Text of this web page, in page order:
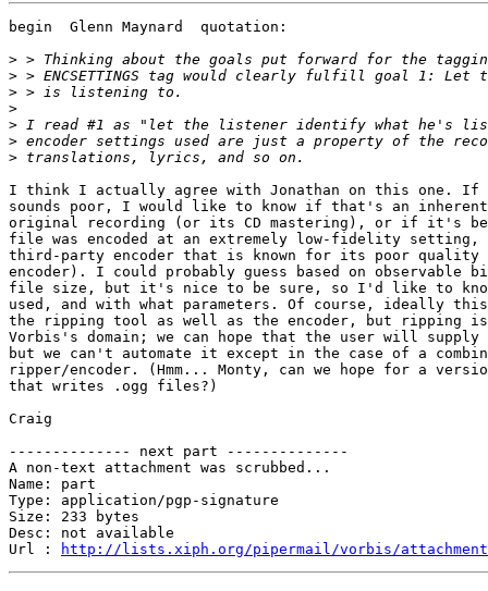
begin  Glenn Maynard  quotation:
>
>
>
>
>
>
>
I think I actually agree with Jonathan on this one.
sounds poor, I would like to know if that's an
original recording (or its CD mastering), or if it's
file was encoded at an extremely low-fidelity setting,
third-party encoder that is known for its poor quality
encoder). I could probably guess based on observable
file size, but it's nice to be sure, so I'd like to know
used, and with what parameters. Of course, ideally
the ripping tool as well as the encoder, but ripping
Vorbis's domain; we can hope that the user will
but we can't automate it except in the case of a
ripper/encoder. (Hmm... Monty, can we hope for a
that writes .ogg files?)
Craig
-------------- next part --------------
A non-text attachment was scrubbed...
Name: part
Type: application/pgp-signature
Size: 233 bytes
Desc: not available
Url :
http://lists.xiph.org/pipermail/vorbis/attachments/